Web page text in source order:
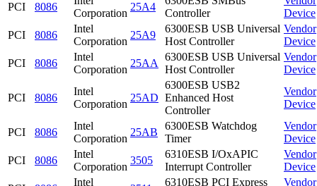
PCI
8086
Corporation
25A4
Controller
Device
PCI
8086
Intel
Corporation
25A9
6300ESB USB Universal
Host Controller
Vendor
Device
PCI
8086
Intel
Corporation
25AA
6300ESB USB Universal
Host Controller
Vendor
Device
PCI 8086
Intel
Corporation
25AD
6300ESB USB2
Enhanced Host
Controller
Vendor
Device
PCI 8086
Intel
Corporation
25AB
6300ESB Watchdog
Timer
Vendor
Device
PCI
8086
Intel
Corporation
3505
6310ESB I/OxAPIC
Interrupt Controller
Vendor
Device
Intel
6310ESB PCI Express
Vendor